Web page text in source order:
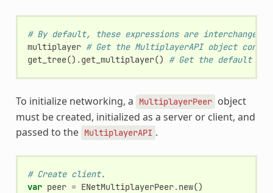
# By default, these expressions are
multiplayer # Get the MultiplayerAPI object
get_tree() .get_multiplayer() # Get the default
To initialize networking, a MultiplayerPeer object
must be created, initialized as a server or client, and
passed to the MultiplayerAPI .
# Create client.
var peer = ENetMultiplayerPeer.new()